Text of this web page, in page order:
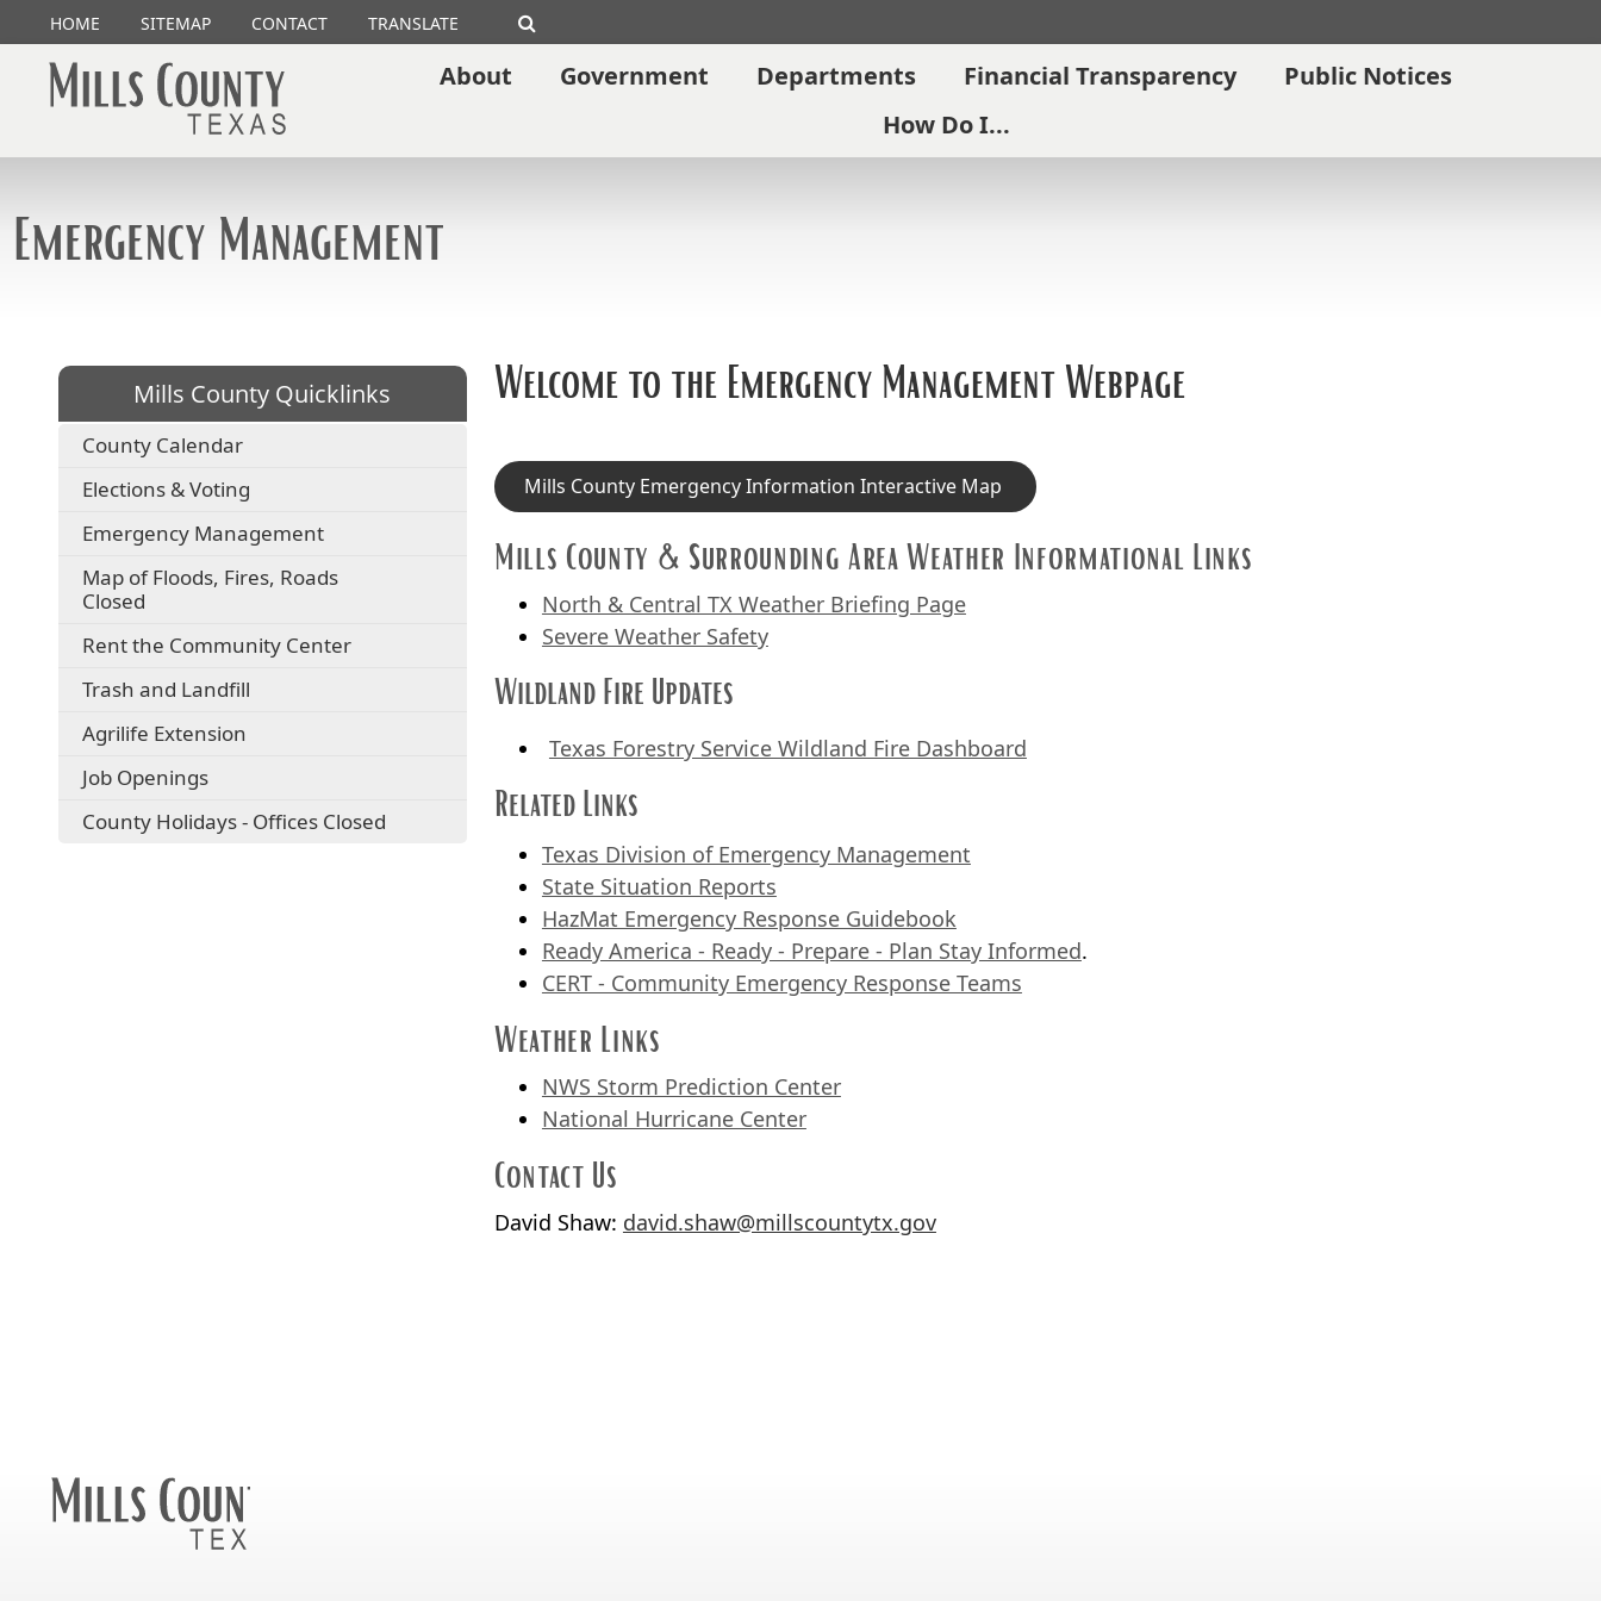
HOME SITEMAP CONTACT TRANSLATE
About Government Departments Financial Transparency
Public Notices
How Do I...
Emergency Management
Mills County Quicklinks
County Calendar
Elections & Voting
Emergency Management
Map of Floods, Fires, Roads
Closed
Rent the Community Center
Trash and Landfill
Agrilife Extension
Job Openings
County Holidays - Offices Closed
Welcome to the Emergency Management Webpage
Mills County Emergency Information Interactive Map
Mills County & Surrounding Area Weather Informational Links
North & Central TX Weather Briefing Page
Severe Weather Safety
Wildland Fire Updates
Texas Forestry Service Wildland Fire Dashboard
Related Links
Texas Division of Emergency Management
State Situation Reports
HazMat Emergency Response Guidebook
Ready America - Ready - Prepare - Plan Stay Informed.
CERT - Community Emergency Response Teams
Weather Links
NWS Storm Prediction Center
National Hurricane Center
Contact Us
David Shaw: david.shaw@millscountytx.gov